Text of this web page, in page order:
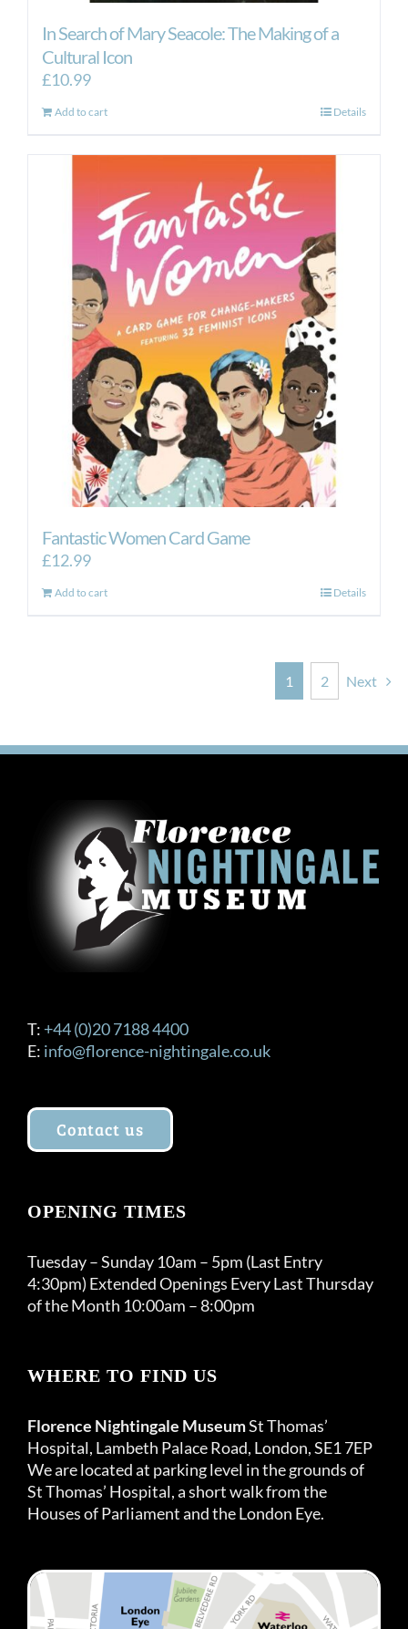
In Search of Mary Seacole: The Making of a
Cultural Icon
£10.99
Add to cart Details
Fantastic Women Card Game
£12.99
Add to cart Details
1 2 Next
T: +44 (0)20 7188 4400
E: info@florence-nightingale.co.uk
Contact us
OPENING TIMES
Tuesday – Sunday 10am – 5pm (Last Entry
4:30pm) Extended Openings Every Last Thursday
of the Month 10:00am – 8:00pm
WHERE TO FIND US
Florence Nightingale MuseumSt Thomas’
Hospital, Lambeth Palace Road, London, SE1 7EP
We are located at parking level in the grounds of
St Thomas’ Hospital, a short walk from the
Houses of Parliament and the London Eye.